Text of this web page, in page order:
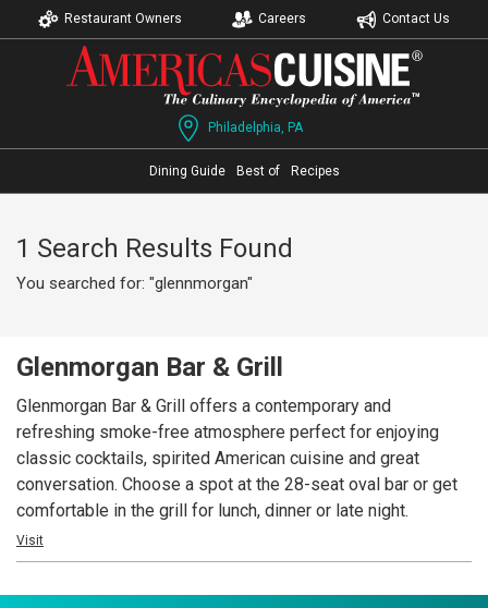
Restaurant Owners Careers Contact Us
Philadelphia, PA
Dining Guide Best of Recipes
1 Search Results Found
You searched for: "glennmorgan"
Glenmorgan Bar & Grill
Glenmorgan Bar & Grill offers a contemporary and
refreshing smoke-free atmosphere perfect for enjoying
classic cocktails, spirited American cuisine and great
conversation. Choose a spot at the 28-seat oval bar or get
comfortable in the grill for lunch, dinner or late night.
Visit